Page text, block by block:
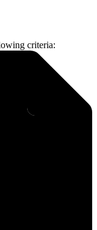
criteria: